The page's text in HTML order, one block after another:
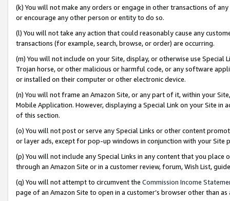
(k) You will not make any orders or engage in other transactions of
or encourage any other person or entity to do so.
(l) You will not take any action that could reasonably cause any
transactions (for example, search, browse, or order) are occurring.
(m) You will not include on your Site, display, or otherwise use
Trojan horse, or other malicious or harmful code, or any software
or installed on their computer or other electronic device.
(n) You will not frame an Amazon Site, or any part of it, within your
Mobile Application. However, displaying a Special Link on your Site
of this section.
(o) You will not post or serve any Special Links or other content
or layer ads, except for pop-up windows in conjunction with your
(p) You will not include any Special Links in any content that you
through an Amazon Site or in a customer review, forum, Wish List,
(q) You will not attempt to circumvent the Commission Income
page of an Amazon Site to open in a customer’s browser other than